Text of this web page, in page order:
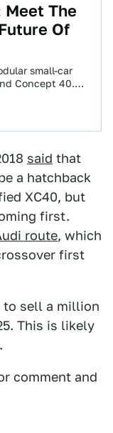
Meet The
Of
small-car
Concept 40.2,
said that
a hatchback
XC40, but
first.
route, which
first
sell a million
This is likely
comment and